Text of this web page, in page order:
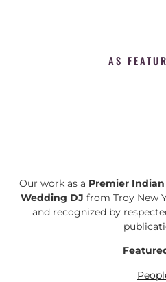
AS
Our work as a Premier
Wedding DJ from Troy New
and recognized by